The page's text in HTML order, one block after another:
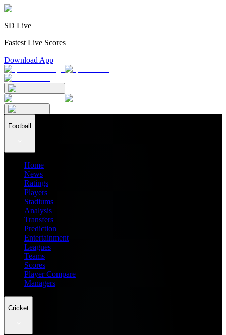
SD Live
Fastest Live Scores
Download App
Football
Home
News
Ratings
Players
Stadiums
Analysis
Transfers
Prediction
Entertainment
Leagues
Teams
Scores
Player Compare
Managers
Cricket